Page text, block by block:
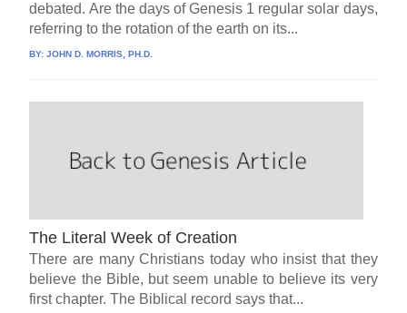
debated. Are the days of Genesis 1 regular solar days,
referring to the rotation of the earth on its...
BY:JOHN D. MORRIS, PH.D.
The Literal Week of Creation
There are many Christians today who insist that they
believe the Bible, but seem unable to believe its very
first chapter. The Biblical record says that...